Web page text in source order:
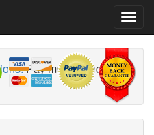
Pay money and get